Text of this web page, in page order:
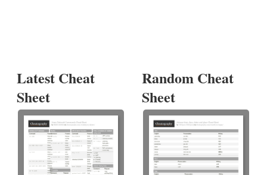
Latest Cheat
Sheet
Random Cheat
Sheet